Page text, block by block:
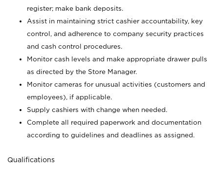
register; make bank deposits.
Assist in maintaining strict cashier accountability, key
control, and adherence to company security practices
and cash control procedures.
Monitor cash levels and make appropriate drawer pulls
as directed by the Store Manager.
Monitor cameras for unusual activities (customers and
employees), if applicable.
Supply cashiers with change when needed.
Complete all required paperwork and documentation
according to guidelines and deadlines as assigned.
Qualifications